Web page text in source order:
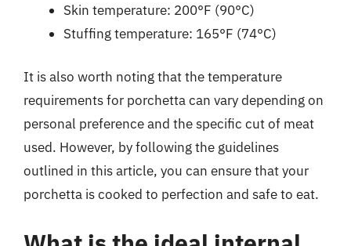
Skin temperature: 200°F (90°C)
Stuffing temperature: 165°F (74°C)
It is also worth noting that the temperature
requirements for porchetta can vary depending on
personal preference and the specific cut of meat
used. However, by following the guidelines
outlined in this article, you can ensure that your
porchetta is cooked to perfection and safe to eat.